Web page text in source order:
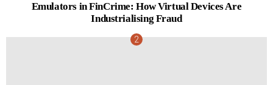
Emulators in FinCrime: How Virtual Devices Are
Industrialising Fraud